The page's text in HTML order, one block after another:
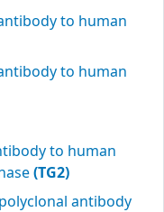
to human
to human
to human
(TG2)
polyclonal antibody